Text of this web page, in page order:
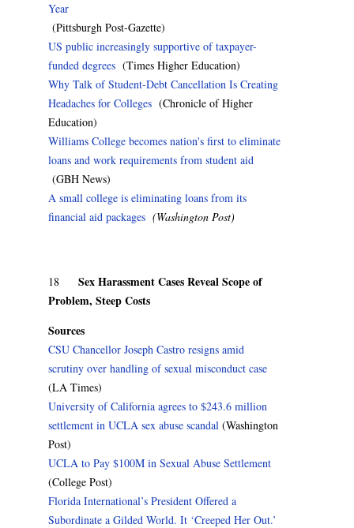
Year
(Pittsburgh Post-Gazette)
US public increasingly supportive of taxpayer-
funded degrees (Times Higher Education)
Why Talk of Student-Debt Cancellation Is Creating
Headaches for Colleges (Chronicle of Higher
Education)
Williams College becomes nation's first to eliminate
loans and work requirements from student aid
(GBH News)
A small college is eliminating loans from its
financial aid packages (Washington Post)
18 Sex Harassment Cases Reveal Scope of
Problem, Steep Costs
Sources
CSU Chancellor Joseph Castro resigns amid
scrutiny over handling of sexual misconduct case
(LA Times)
University of California agrees to $243.6 million
settlement in UCLA sex abuse scandal (Washington
Post)
UCLA to Pay $100M in Sexual Abuse Settlement
(College Post)
Florida International’s President Offered a
Subordinate a Gilded World. It ‘Creeped Her Out.’